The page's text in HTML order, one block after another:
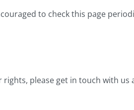
to check this page
please get in touch with us